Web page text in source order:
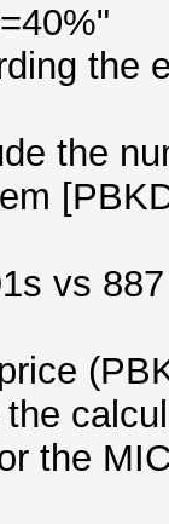
the
the
vs
the